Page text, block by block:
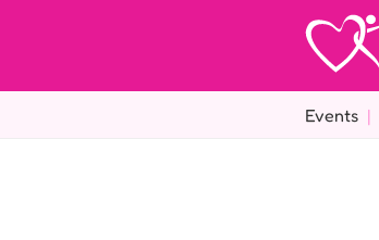
Events |